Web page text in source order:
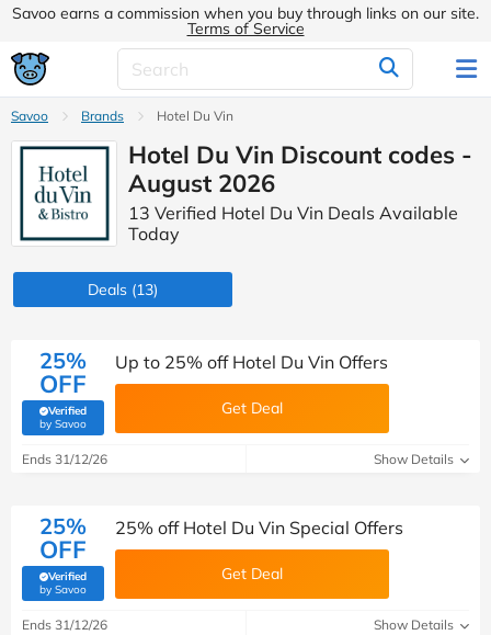
Savoo earns a commission when you buy through links on our site.
Terms of Service
Savoo Brands Hotel Du Vin
Hotel Du Vin Discount codes -
August 2026
13 Verified Hotel Du Vin Deals Available
Today
Deals (13)
25%
OFF
Verified
by Savoo(verified by Savoo deals team)
Up to 25% off Hotel Du Vin Offers
Get Deal
Ends 31/12/26 Show Details
25%
OFF
Verified
by Savoo(verified by Savoo deals team)
25% off Hotel Du Vin Special Offers
Get Deal
Ends 31/12/26 Show Details